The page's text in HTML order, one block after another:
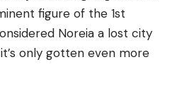
figure of the 1st
Noreia a lost city
only gotten even more